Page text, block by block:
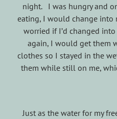
night. I was hungry and
eating, I would change into
worried if I’d changed
again, I would get them
clothes so I stayed in the
them while still on me,
Just as the water for my